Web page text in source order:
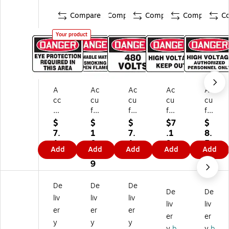
Compare
Your product
A
cc
uf
or
m
Sa
fe
ty
Si
gn
,
D
an
ge
$
7.
1
9
Add
Compare
Ac
cu
fo
rm
Sa
fet
y
Si
gn
,
Da
ng
er,
7"
$
1
0.
8
9
Add
Compare
Ac
cu
fo
rm
Sa
fet
y
Si
gn
,
Da
ng
er,
7"
$
7.
1
9
Add
Compare
Ac
cu
for
m
Sa
fet
y
Si
gn
Da
ng
er,
7"
$7
.1
9
Add
Ac
cu
for
m
Sa
fet
y
Si
gn
Da
ng
er,
7"
$
8.
5
9
Add
De
liv
er
y
De
liv
er
y
De
liv
er
y
De
liv
er
De
liv
er